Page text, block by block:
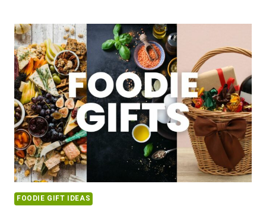
DREAM:
THE
BEST
GIFT
IDEAS
FOR
THE
CULINARY
CONNOISSEUR
FOODIE GIFT IDEAS